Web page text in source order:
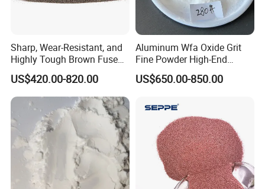
Sharp, Wear-Resistant, and
Highly Tough Brown Fused
Alumina for Cutting Discs
US$420.00-820.00
Aluminum Wfa Oxide Grit
Fine Powder High-End
Sandblasting White Fused
Alumina Grinding Abrasive
Grinding/Polishing/Refracto
rie Silanized
US$650.00-850.00